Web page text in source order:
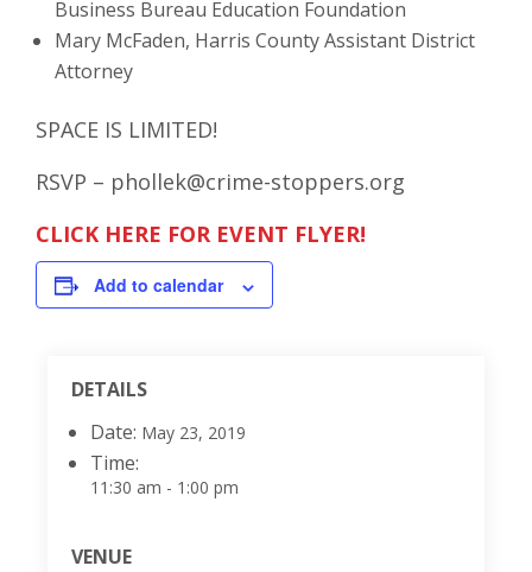
Business Bureau Education Foundation
Mary McFaden, Harris County Assistant District
Attorney
SPACE IS LIMITED!
RSVP – phollek@crime-stoppers.org
CLICK HERE FOR EVENT FLYER!
Add to calendar
DETAILS
Date: May 23, 2019
Time:
11:30 am - 1:00 pm
VENUE